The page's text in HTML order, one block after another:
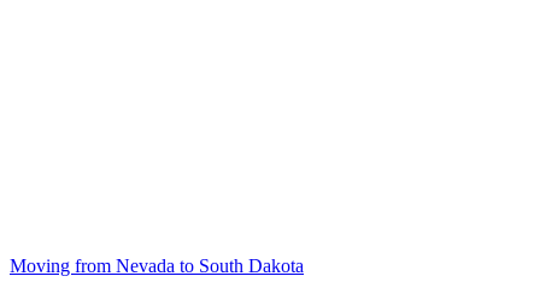
Moving from Nevada to South Dakota